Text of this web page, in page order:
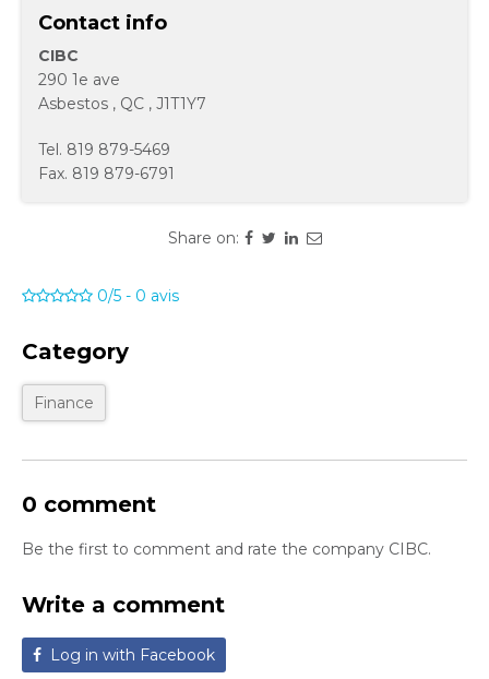
Contact info
CIBC
290 1e ave
Asbestos , QC , J1T1Y7
Tel. 819 879-5469
Fax. 819 879-6791
Share on:
0/5 - 0 avis
Category
Finance
0 comment
Be the first to comment and rate the company CIBC.
Write a comment
Log in with Facebook